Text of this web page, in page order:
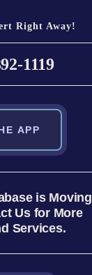
Right Away!
1119
APP
is Moving
Us for More
Services.